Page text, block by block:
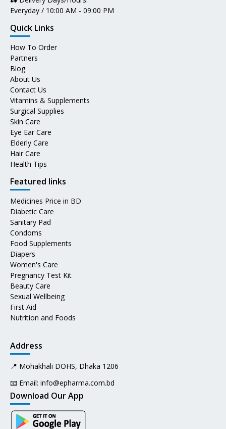
Everyday / 10:00 AM - 09:00 PM
Quick Links
How To Order
Partners
Blog
About Us
Contact Us
Vitamins & Supplements
Surgical Supplies
Skin Care
Eye Ear Care
Elderly Care
Hair Care
Health Tips
Featured links
Medicines Price in BD
Diabetic Care
Sanitary Pad
Condoms
Food Supplements
Diapers
Women's Care
Pregnancy Test Kit
Beauty Care
Sexual Wellbeing
First Aid
Nutrition and Foods
Address
📍 Mohakhali DOHS, Dhaka 1206
📧 Email: info@epharma.com.bd
Download Our App